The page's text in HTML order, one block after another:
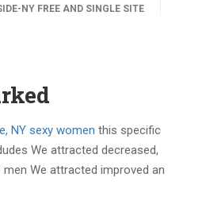
NY FREE AND SINGLE SITE
NY sexy women this specific
We attracted decreased,
We attracted improved an